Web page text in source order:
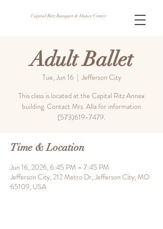
Capital Ritz Banquet & Dance Center
Adult Ballet
Tue, Jun 16
  |
Jefferson City
This class is located at the Capital Ritz Annex
building. Contact Mrs. Alla for information
(573)619-7479.
Time & Location
Jun 16, 2026, 6:45 PM – 7:45 PM
Jefferson City, 212 Metro Dr, Jefferson City, MO
65109, USA